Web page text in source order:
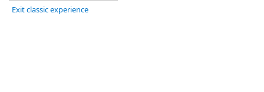
Exit classic experience